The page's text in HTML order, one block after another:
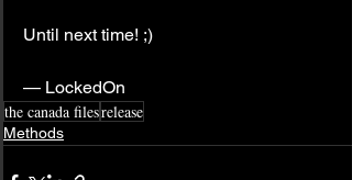
Until next time! ;)
— LockedOn
the canada filesrelease
Methods